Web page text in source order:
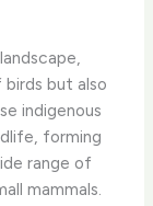
but also
indigenous
forming
range of
mammals.